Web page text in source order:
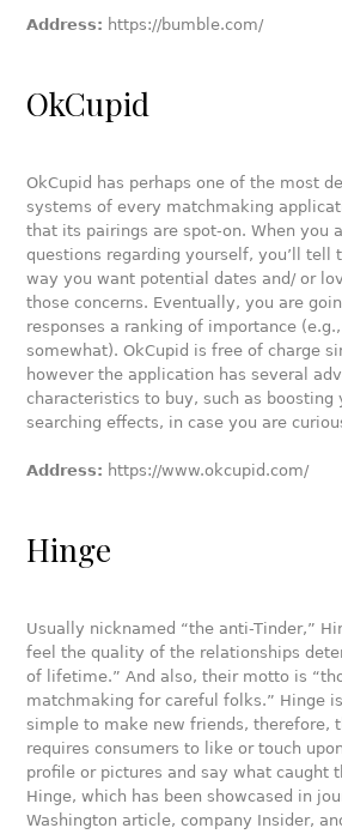
Address: https://bumble.com/
OkCupid
OkCupid has perhaps one of the most
systems of every matchmaking
that its pairings are spot-on. When you
questions regarding yourself, you’ll tell
way you want potential dates and/ or
those concerns. Eventually, you are
responses a ranking of importance
somewhat). OkCupid is free of charge
however the application has several
characteristics to buy, such as boosting
searching effects, in case you are
Address: https://www.okcupid.com/
Hinge
Usually nicknamed “the anti-Tinder,”
feel the quality of the relationships
of lifetime.” And also, their motto is
matchmaking for careful folks.” Hinge
simple to make new friends, therefore,
requires consumers to like or touch
profile or pictures and say what caught
Hinge, which has been showcased in
Washington article, company Insider,